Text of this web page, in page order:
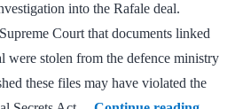
into the Rafale deal.
Court that documents linked
were stolen from the defence ministry
these files may have violated the